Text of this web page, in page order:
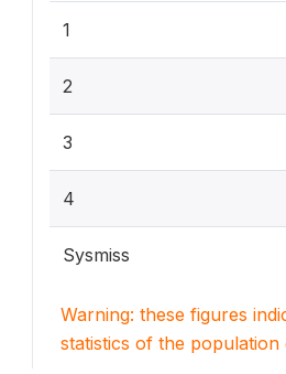
1
2
3
4
Sysmiss
Warning: these figures
statistics of the population